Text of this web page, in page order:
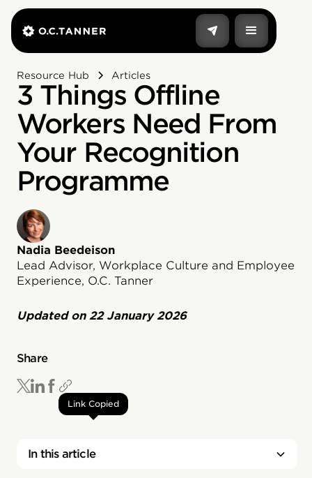
Resource Hub Articles
3 Things Offline
Workers Need From
Your Recognition
Programme
Nadia Beedeison
Lead Advisor, Workplace Culture and Employee
Experience, O.C. Tanner
Updated on 22 January 2026
Share
Link Copied
In this article